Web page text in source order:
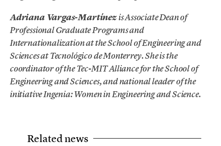
Adriana Vargas-Martínezis Associate Dean of
Professional Graduate Programs and
Internationalization at the School of Engineering and
Sciences at Tecnológico de Monterrey. She is the
coordinator of the Tec-MIT Alliance for the School of
Engineering and Sciences, and national leader of the
initiative Ingenia: Women in Engineering and Science.
Related news